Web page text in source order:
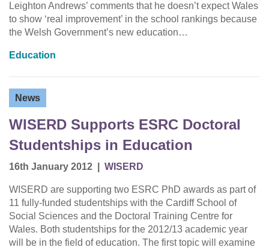
Leighton Andrews’ comments that he doesn’t expect Wales
to show ‘real improvement’ in the school rankings because
the Welsh Government’s new education…
Education
News
WISERD Supports ESRC Doctoral
Studentships in Education
16th January 2012 WISERD
WISERD are supporting two ESRC PhD awards as part of
11 fully-funded studentships with the Cardiff School of
Social Sciences and the Doctoral Training Centre for
Wales. Both studentships for the 2012/13 academic year
will be in the field of education. The first topic will examine